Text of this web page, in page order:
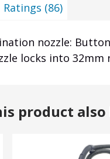
Ratings (86)
nozzle:
locks into
product